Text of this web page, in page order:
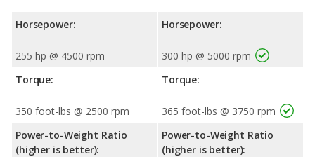
Horsepower:
255 hp @ 4500 rpm
Torque:
350 foot-lbs @ 2500 rpm
Power-to-Weight Ratio
(higher is better):
Horsepower:
300 hp @ 5000 rpm
Torque:
365 foot-lbs @ 3750 rpm
Power-to-Weight Ratio
(higher is better):